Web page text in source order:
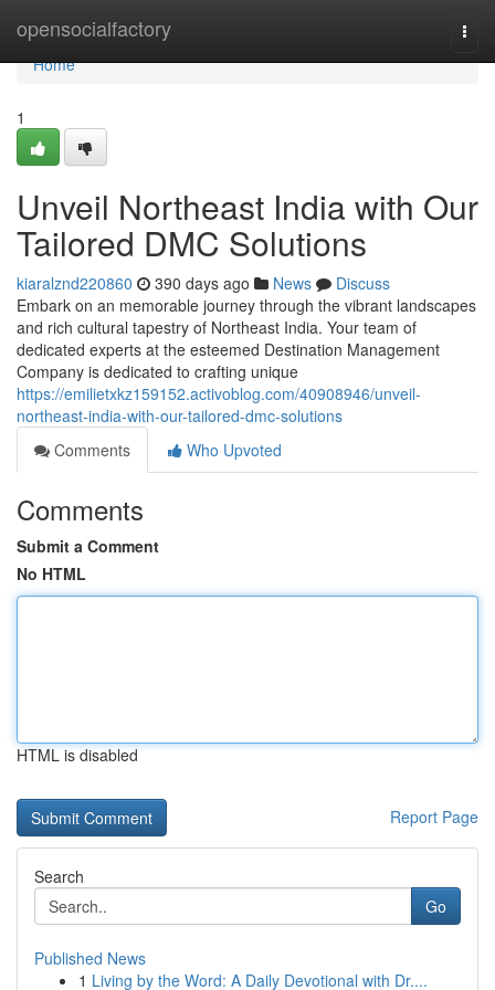
opensocialfactory
Home
Home
1
Unveil Northeast India with Our
Tailored DMC Solutions
kiaralznd220860 390 days ago News
Discuss
Embark on an memorable journey through the vibrant landscapes
and rich cultural tapestry of Northeast India. Your team of
dedicated experts at the esteemed Destination Management
Company is dedicated to crafting unique
https://emilietxkz159152.activoblog.com/40908946/unveil-
northeast-india-with-our-tailored-dmc-solutions
Comments
Who Upvoted
Comments
Submit a Comment
No HTML
HTML is disabled
Report Page
Search
Go
Published News
1 Living by the Word: A Daily Devotional with Dr....